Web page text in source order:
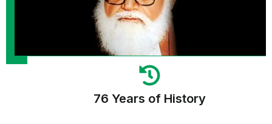
76 Years of History